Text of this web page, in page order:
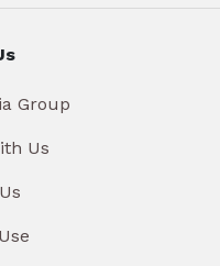
Group
Us